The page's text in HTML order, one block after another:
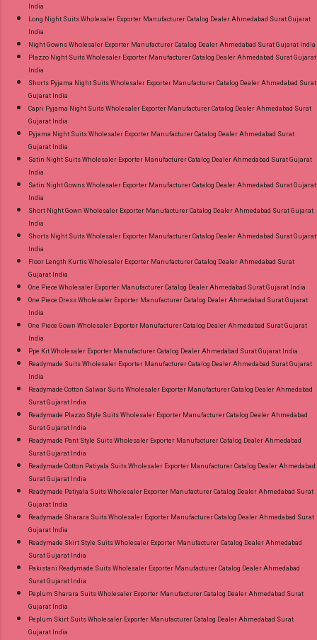
India
Long Night Suits Wholesaler Exporter Manufacturer Catalog Dealer Ahmedabad Surat Gujarat
India
Night Gowns Wholesaler Exporter Manufacturer Catalog Dealer Ahmedabad Surat Gujarat India
Plazzo Night Suits Wholesaler Exporter Manufacturer Catalog Dealer Ahmedabad Surat Gujarat
India
Shorts Pyjama Night Suits Wholesaler Exporter Manufacturer Catalog Dealer Ahmedabad Surat
Gujarat India
Capri Pyjama Night Suits Wholesaler Exporter Manufacturer Catalog Dealer Ahmedabad Surat
Gujarat India
Pyjama Night Suits Wholesaler Exporter Manufacturer Catalog Dealer Ahmedabad Surat
Gujarat India
Satin Night Suits Wholesaler Exporter Manufacturer Catalog Dealer Ahmedabad Surat Gujarat
India
Satin Night Gowns Wholesaler Exporter Manufacturer Catalog Dealer Ahmedabad Surat Gujarat
India
Short Night Gown Wholesaler Exporter Manufacturer Catalog Dealer Ahmedabad Surat Gujarat
India
Shorts Night Suits Wholesaler Exporter Manufacturer Catalog Dealer Ahmedabad Surat Gujarat
India
Floor Length Kurtis Wholesaler Exporter Manufacturer Catalog Dealer Ahmedabad Surat
Gujarat India
One Piece Wholesaler Exporter Manufacturer Catalog Dealer Ahmedabad Surat Gujarat India
One Piece Dress Wholesaler Exporter Manufacturer Catalog Dealer Ahmedabad Surat Gujarat
India
One Piece Gown Wholesaler Exporter Manufacturer Catalog Dealer Ahmedabad Surat Gujarat
India
Ppe Kit Wholesaler Exporter Manufacturer Catalog Dealer Ahmedabad Surat Gujarat India
Readymade Suits Wholesaler Exporter Manufacturer Catalog Dealer Ahmedabad Surat Gujarat
India
Readymade Cotton Salwar Suits Wholesaler Exporter Manufacturer Catalog Dealer Ahmedabad
Surat Gujarat India
Readymade Plazzo Style Suits Wholesaler Exporter Manufacturer Catalog Dealer Ahmedabad
Surat Gujarat India
Readymade Pant Style Suits Wholesaler Exporter Manufacturer Catalog Dealer Ahmedabad
Surat Gujarat India
Readymade Cotton Patiyala Suits Wholesaler Exporter Manufacturer Catalog Dealer Ahmedabad
Surat Gujarat India
Readymade Patiyala Suits Wholesaler Exporter Manufacturer Catalog Dealer Ahmedabad Surat
Gujarat India
Readymade Sharara Suits Wholesaler Exporter Manufacturer Catalog Dealer Ahmedabad Surat
Gujarat India
Readymade Skirt Style Suits Wholesaler Exporter Manufacturer Catalog Dealer Ahmedabad
Surat Gujarat India
Pakistani Readymade Suits Wholesaler Exporter Manufacturer Catalog Dealer Ahmedabad
Surat Gujarat India
Peplum Sharara Suits Wholesaler Exporter Manufacturer Catalog Dealer Ahmedabad Surat
Gujarat India
Peplum Skirt Suits Wholesaler Exporter Manufacturer Catalog Dealer Ahmedabad Surat
Gujarat India